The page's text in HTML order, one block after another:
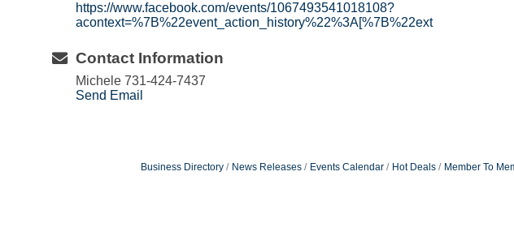
https://www.facebook.com/events/1067493541018108?
acontext=%7B%22event_action_history%22%3A[%7B%22ext
Contact Information
Michele 731-424-7437
Send Email
Business Directory News Releases Events Calendar Hot Deals Member To